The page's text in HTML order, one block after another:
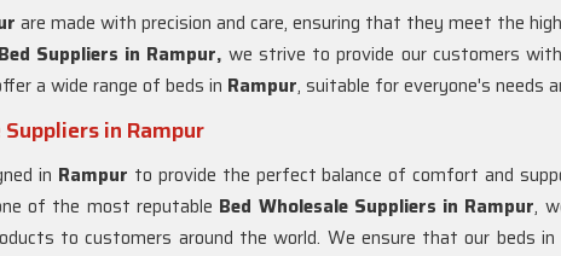
are made with precision and care, ensuring that they meet the
Bed Suppliers in Rampur, we strive to provide our customers
a wide range of beds in Rampur, suitable for everyone's needs
in Rampur
in Rampur to provide the perfect balance of comfort and
of the most reputable Bed Wholesale Suppliers in Rampur,
to customers around the world. We ensure that our beds in